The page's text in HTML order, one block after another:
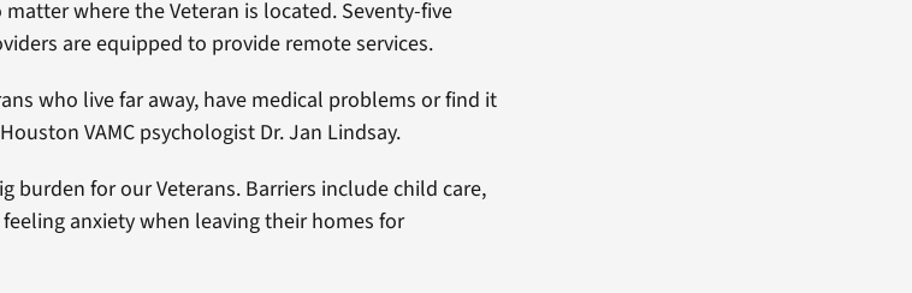
where the Veteran is located. Seventy-five
are equipped to provide remote services.
who live far away, have medical problems or find it
VAMC psychologist Dr. Jan Lindsay.
burden for our Veterans. Barriers include child care,
anxiety when leaving their homes for